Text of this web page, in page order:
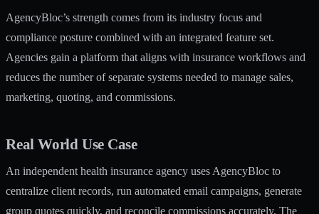
AgencyBloc’s strength comes from its industry focus and
compliance posture combined with an integrated feature set.
Agencies gain a platform that aligns with insurance workflows and
reduces the number of separate systems needed to manage sales,
marketing, quoting, and commissions.
Real World Use Case
An independent health insurance agency uses AgencyBloc to
centralize client records, run automated email campaigns, generate
group quotes quickly, and reconcile commissions accurately. The